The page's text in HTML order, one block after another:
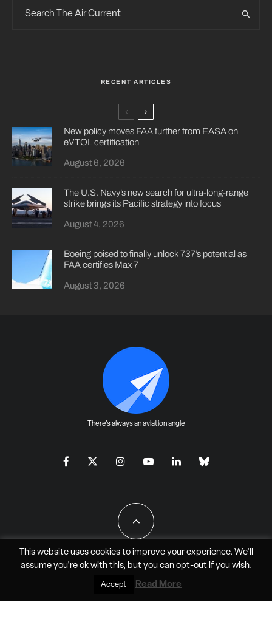
RECENT ARTICLES
New policy moves FAA further from EASA on
eVTOL certification
August 6, 2026
The U.S. Navy’s new search for ultra-long-range
strike brings its Pacific strategy into focus
August 4, 2026
Boeing poised to finally unlock 737’s potential as
FAA certifies Max 7
August 3, 2026
There's always an aviation angle
All Rights Reserved - JAO Aero Media LLC
This website uses cookies to improve your experience. We'll
assume you're ok with this, but you can opt-outif you wish.
Accept Read More